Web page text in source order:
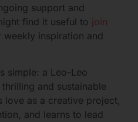
support and
find it useful to join
weekly inspiration and
simple: a Leo-Leo
and sustainable
love as a creative project,
and learns to lead